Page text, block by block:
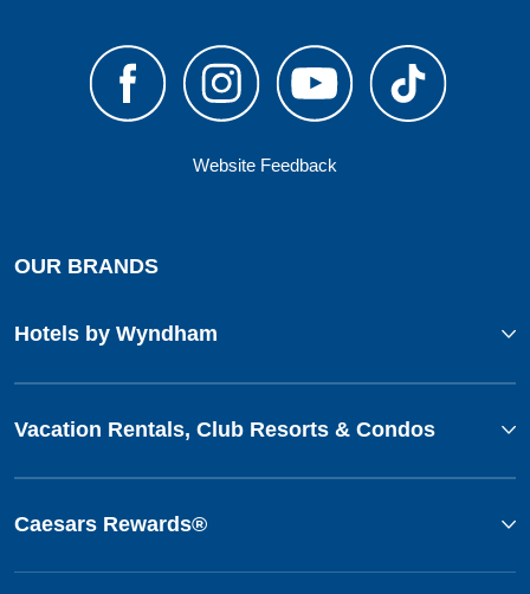
Website Feedback
OUR BRANDS
Hotels by Wyndham
Vacation Rentals, Club Resorts & Condos
Caesars Rewards®